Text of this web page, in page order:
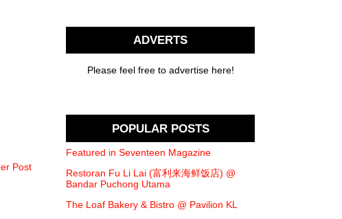
Post
ADVERTS
Please feel free to advertise here!
POPULAR POSTS
Featured in Seventeen Magazine
Restoran Fu Li Lai (富利来海鲜饭店) @
Bandar Puchong Utama
The Loaf Bakery & Bistro @ Pavilion KL